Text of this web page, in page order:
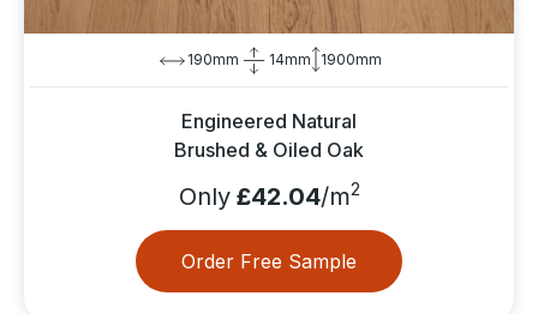
190mm 14mm 1900mm
Engineered Natural
Brushed & Oiled Oak
Only£42.04/m2
Order Free Sample